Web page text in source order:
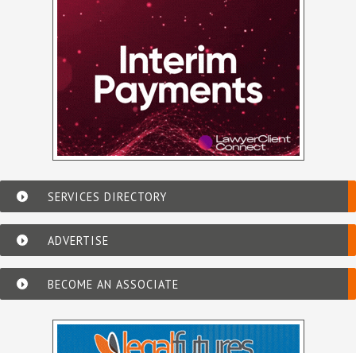
SERVICES DIRECTORY
ADVERTISE
BECOME AN ASSOCIATE